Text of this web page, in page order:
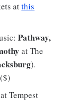
atthis
Pathway,
at The
).
at Tempest